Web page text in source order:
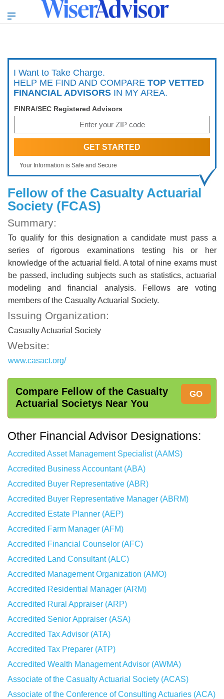
I Want to Take Charge.
HELP ME FIND AND COMPARE TOP VETTED
FINANCIAL ADVISORS IN MY AREA.
FINRA/SEC Registered Advisors
Your Information is Safe and Secure
Fellow of the Casualty Actuarial
Society (FCAS)
Summary:
To qualify for this designation a candidate must pass a
series of rigorous examinations testing his or her
knowledge of the actuarial field. A total of nine exams must
be passed, including subjects such as statistics, actuarial
modeling and financial analysis. Fellows are voting
members of the Casualty Actuarial Society.
Issuing Organization:
Casualty Actuarial Society
Website:
www.casact.org/
Compare Fellow of the Casualty
Actuarial Societys Near You
GO
Other Financial Advisor Designations:
Accredited Asset Management Specialist (AAMS)
Accredited Business Accountant (ABA)
Accredited Buyer Representative (ABR)
Accredited Buyer Representative Manager (ABRM)
Accredited Estate Planner (AEP)
Accredited Farm Manager (AFM)
Accredited Financial Counselor (AFC)
Accredited Land Consultant (ALC)
Accredited Management Organization (AMO)
Accredited Residential Manager (ARM)
Accredited Rural Appraiser (ARP)
Accredited Senior Appraiser (ASA)
Accredited Tax Advisor (ATA)
Accredited Tax Preparer (ATP)
Accredited Wealth Management Advisor (AWMA)
Associate of the Casualty Actuarial Society (ACAS)
Associate of the Conference of Consulting Actuaries (ACA)